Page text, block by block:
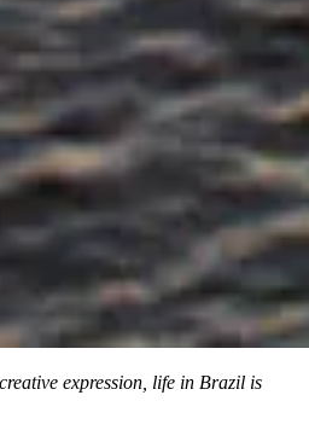
expression, life in Brazil is